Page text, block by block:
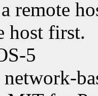
remote
host first.
5